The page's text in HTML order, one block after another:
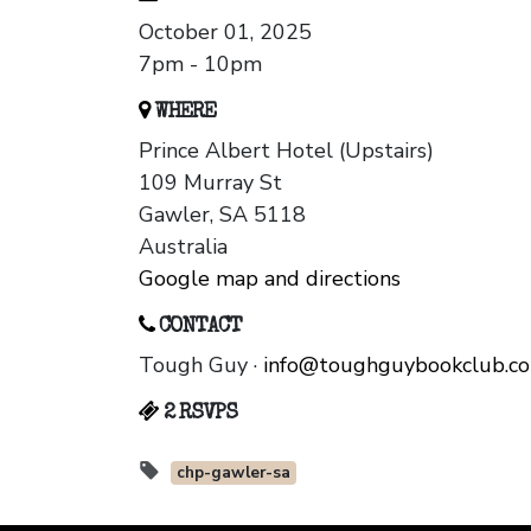
October 01, 2025
7pm - 10pm
WHERE
Prince Albert Hotel (Upstairs)
109 Murray St
Gawler, SA 5118
Australia
Google map and directions
CONTACT
Tough Guy ·
2 RSVPS
chp-gawler-sa